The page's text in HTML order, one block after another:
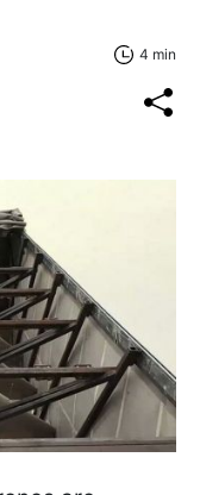
4 min